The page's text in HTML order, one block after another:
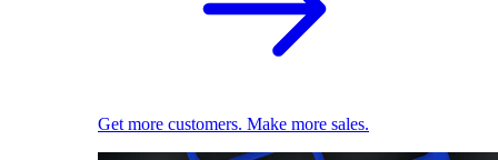
Get more customers. Make more sales.